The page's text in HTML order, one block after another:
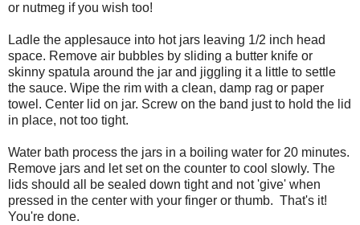
or nutmeg if you wish too!
Ladle the applesauce into hot jars leaving 1/2 inch head
space. Remove air bubbles by sliding a butter knife or
skinny spatula around the jar and jiggling it a little to settle
the sauce. Wipe the rim with a clean, damp rag or paper
towel. Center lid on jar. Screw on the band just to hold the lid
in place, not too tight.
Water bath process the jars in a boiling water for 20 minutes.
Remove jars and let set on the counter to cool slowly. The
lids should all be sealed down tight and not 'give' when
pressed in the center with your finger or thumb. That's it!
You're done.